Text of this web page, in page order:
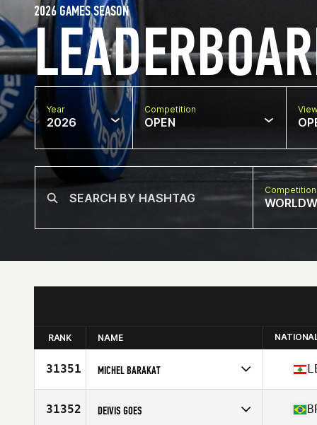
2026 GAMES SEASON
Year
2026
Competition
OPEN
RANK NAME
31351 MICHEL BARAKAT
Affiliate
CrossFit Lutece
Age
31352 DEIVIS GOES